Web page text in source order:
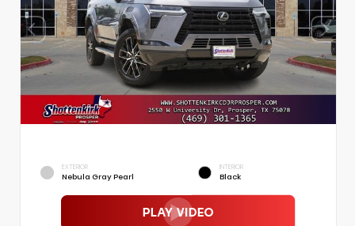
EXTERIOR
Nebula Gray Pearl
INTERIOR
Black